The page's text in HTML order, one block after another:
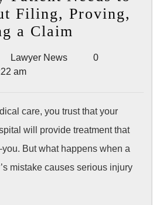
Filing, Proving,
a Claim
Lawsuit:
Patient
Needs
to
Know
Lawyer NewsLawyer
0
am
care, you trust that your
will provide treatment that
But what happens when a
mistake causes serious injury